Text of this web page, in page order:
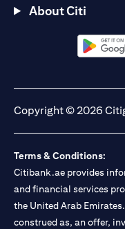
About Citi
(opens
Copyright © 2026
Terms & Conditions:
Citibank.ae provides
and financial services
the United Arab
construed as, an offer,